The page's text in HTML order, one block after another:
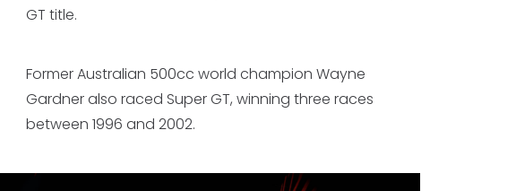
GT title.
Former Australian 500cc world champion Wayne
Gardner also raced Super GT, winning three races
between 1996 and 2002.